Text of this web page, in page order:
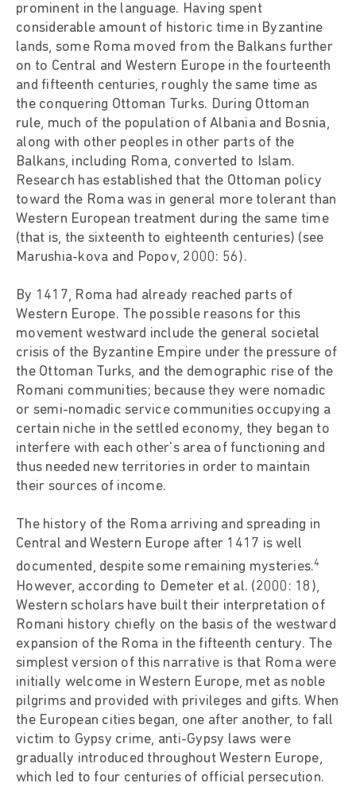
prominent in the language. Having spent
considerable amount of historic time in Byzantine
lands, some Roma moved from the Balkans further
on to Central and Western Europe in the fourteenth
and fifteenth centuries, roughly the same time as
the conquering Ottoman Turks. During Ottoman
rule, much of the population of Albania and Bosnia,
along with other peoples in other parts of the
Balkans, including Roma, converted to Islam.
Research has established that the Ottoman policy
toward the Roma was in general more tolerant than
Western European treatment during the same time
(that is, the sixteenth to eighteenth centuries) (see
Marushia-kova and Popov, 2000: 56).
By 1417, Roma had already reached parts of
Western Europe. The possible reasons for this
movement westward include the general societal
crisis of the Byzantine Empire under the pressure of
the Ottoman Turks, and the demographic rise of the
Romani communities; because they were nomadic
or semi-nomadic service communities occupying a
certain niche in the settled economy, they began to
interfere with each other's area of functioning and
thus needed new territories in order to maintain
their sources of income.
The history of the Roma arriving and spreading in
Central and Western Europe after 1417 is well
documented, despite some remaining mysteries.4
However, according to Demeter et al. (2000: 18),
Western scholars have built their interpretation of
Romani history chiefly on the basis of the westward
expansion of the Roma in the fifteenth century. The
simplest version of this narrative is that Roma were
initially welcome in Western Europe, met as noble
pilgrims and provided with privileges and gifts. When
the European cities began, one after another, to fall
victim to Gypsy crime, anti-Gypsy laws were
gradually introduced throughout Western Europe,
which led to four centuries of official persecution.